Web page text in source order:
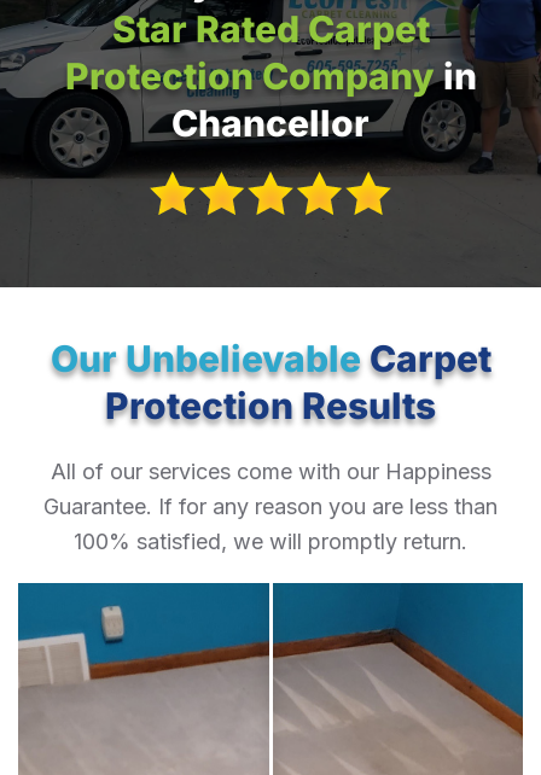
Star Rated Carpet
Protection Companyin
Chancellor
Our UnbelievableCarpet
Protection Results
All of our services come with our Happiness
Guarantee. If for any reason you are less than
100% satisfied, we will promptly return.